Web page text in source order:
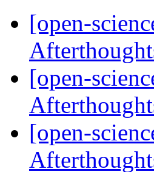
[open-
[open-
[open-